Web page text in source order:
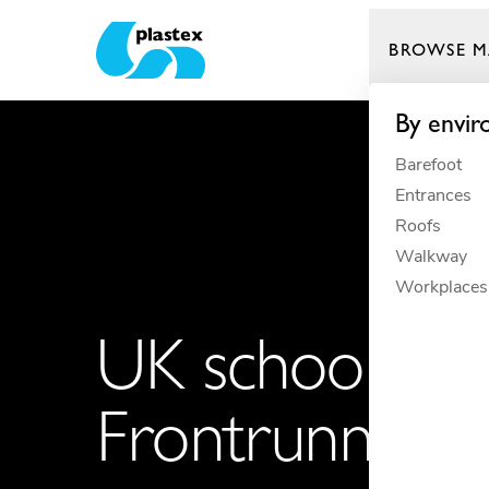
BROWSE
By
Barefoot
Entrances
Roofs
Walkway
Workplaces
UK school
Frontrunner